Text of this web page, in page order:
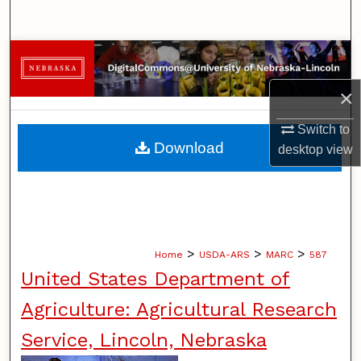
×
Switch to
desktopview
Browse Collections
My Account
About
Home > USDA-ARS > MARC > 587
United States Department of
Agriculture: Agricultural Research
Service, Lincoln, Nebraska
Download